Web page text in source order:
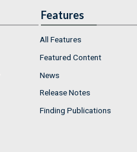
Features
All Features
Featured Content
News
Release Notes
Finding Publications